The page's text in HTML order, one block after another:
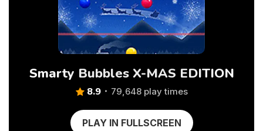
Smarty Bubbles X-MAS EDITION
8.9 79,648 play times
PLAY IN FULLSCREEN